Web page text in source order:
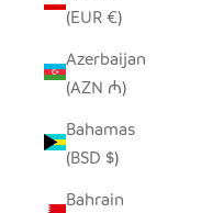
(EUR €)
Azerbaijan
(AZN ₼)
Bahamas
(BSD $)
Bahrain